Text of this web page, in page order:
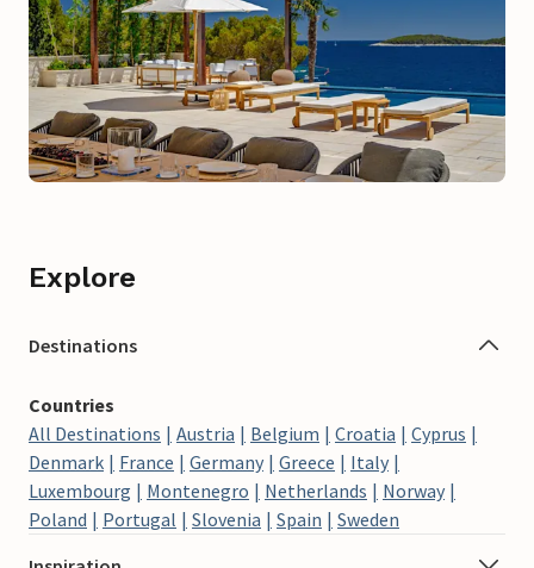
Explore
Destinations
Countries
All Destinations
Austria Belgium Croatia
Cyprus
Denmark
France Germany Greece
Italy
Luxembourg
Montenegro Netherlands
Norway
Poland
Portugal Slovenia Spain
Sweden